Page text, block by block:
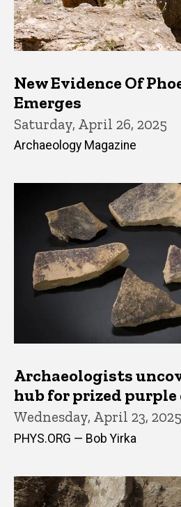
New Evidence Of
Emerges
Saturday, April 26, 2025
Archaeology Magazine
Archaeologists
hub for prized purple
Wednesday, April 23, 2025
PHYS.ORG — Bob Yirka